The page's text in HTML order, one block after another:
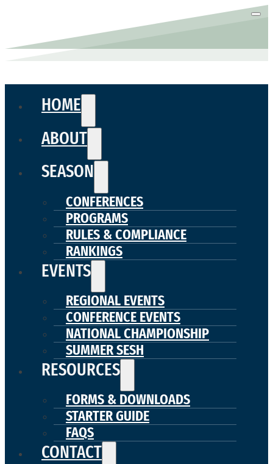
HOME
ABOUT
SEASON
CONFERENCES
PROGRAMS
RULES & COMPLIANCE
RANKINGS
EVENTS
REGIONAL EVENTS
CONFERENCE EVENTS
NATIONAL CHAMPIONSHIP
SUMMER SESH
RESOURCES
FORMS & DOWNLOADS
STARTER GUIDE
FAQS
CONTACT